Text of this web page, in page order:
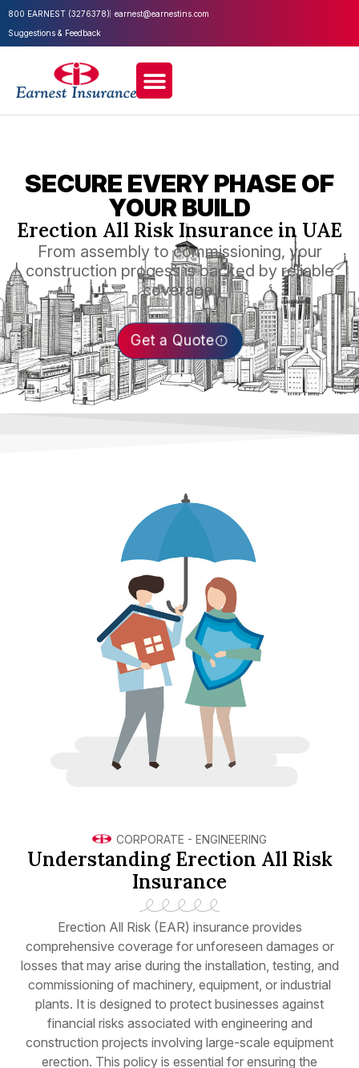
800 EARNEST (3276378) earnest@earnestins.com
Suggestions & Feedback
SECURE EVERY PHASE OF
YOUR BUILD
Erection All Risk Insurance in UAE
From assembly to commissioning, your
construction process is backed by reliable
coverage.
Get a Quote
CORPORATE - ENGINEERING
Understanding Erection All Risk
Insurance
Erection All Risk (EAR) insurance provides
comprehensive coverage for unforeseen damages or
losses that may arise during the installation, testing, and
commissioning of machinery, equipment, or industrial
plants. It is designed to protect businesses against
financial risks associated with engineering and
construction projects involving large-scale equipment
erection. This policy is essential for ensuring the